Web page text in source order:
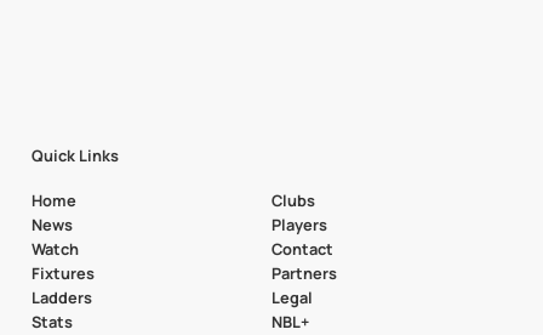
Quick Links
Home
News
Watch
Fixtures
Ladders
Stats
Clubs
Players
Contact
Partners
Legal
NBL+